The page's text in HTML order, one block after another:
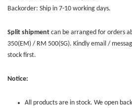
Backorder: Ship in 7-10 working days.
Split shipment can be arranged for orders
350(EM) / RM 500(SG). Kindly email /
stock first.
Notice:
All products are in stock. We open